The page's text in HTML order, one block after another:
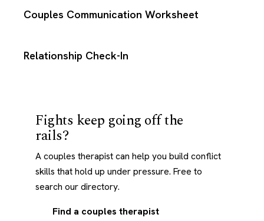
Couples Communication Worksheet
Relationship Check-In
Fights keep going off the
rails?
A couples therapist can help you build conflict
skills that hold up under pressure. Free to
search our directory.
Find a couples therapist